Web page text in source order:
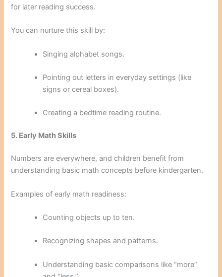
for later reading success.
You can nurture this skill by:
Singing alphabet songs.
Pointing out letters in everyday settings (like
signs or cereal boxes).
Creating a bedtime reading routine.
5. Early Math Skills
Numbers are everywhere, and children benefit from
understanding basic math concepts before kindergarten.
Examples of early math readiness:
Counting objects up to ten.
Recognizing shapes and patterns.
Understanding basic comparisons like “more”